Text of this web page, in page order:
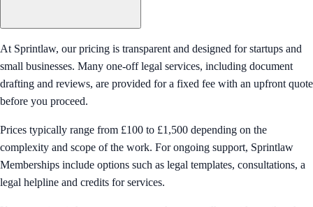
At Sprintlaw, our pricing is transparent and designed for startups and
small businesses. Many one-off legal services, including document
drafting and reviews, are provided for a fixed fee with an upfront quote
before you proceed.
Prices typically range from £100 to £1,500 depending on the
complexity and scope of the work. For ongoing support, Sprintlaw
Memberships include options such as legal templates, consultations, a
legal helpline and credits for services.